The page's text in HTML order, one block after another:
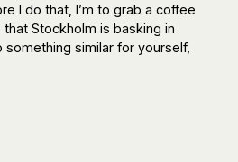
I do that, I’m to grab a coffee
Stockholm is basking in
similar for yourself,